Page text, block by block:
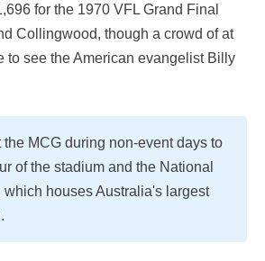
for the 1970 VFL Grand Final
Collingwood, though a crowd of at
to see the American evangelist Billy
the MCG during non-event days to
of the stadium and the National
which houses Australia's largest